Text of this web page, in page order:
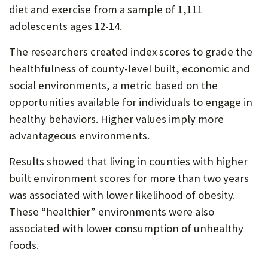
diet and exercise from a sample of 1,111
adolescents ages 12-14.
The researchers created index scores to grade the
healthfulness of county-level built, economic and
social environments, a metric based on the
opportunities available for individuals to engage in
healthy behaviors. Higher values imply more
advantageous environments.
Results showed that living in counties with higher
built environment scores for more than two years
was associated with lower likelihood of obesity.
These “healthier” environments were also
associated with lower consumption of unhealthy
foods.